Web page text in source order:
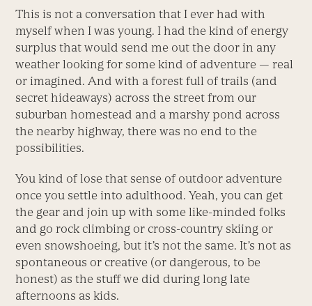
This is not a conversation that I ever had with
myself when I was young. I had the kind of energy
surplus that would send me out the door in any
weather looking for some kind of adventure — real
or imagined. And with a forest full of trails (and
secret hideaways) across the street from our
suburban homestead and a marshy pond across
the nearby highway, there was no end to the
possibilities.
You kind of lose that sense of outdoor adventure
once you settle into adulthood. Yeah, you can get
the gear and join up with some like-minded folks
and go rock climbing or cross-country skiing or
even snowshoeing, but it’s not the same. It’s not as
spontaneous or creative (or dangerous, to be
honest) as the stuff we did during long late
afternoons as kids.